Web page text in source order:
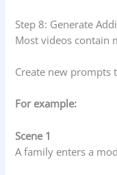
Step 8: Generate
Most videos contain
Create new prompts
For example:
Scene 1
A family enters a